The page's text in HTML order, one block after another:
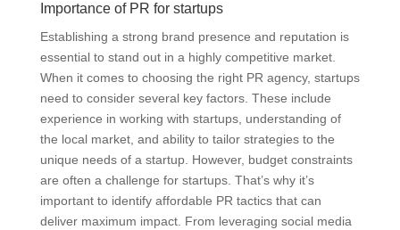
Importance of PR for startups
Establishing a strong brand presence and reputation is
essential to stand out in a highly competitive market.
When it comes to choosing the right PR agency, startups
need to consider several key factors. These include
experience in working with startups, understanding of
the local market, and ability to tailor strategies to the
unique needs of a startup. However, budget constraints
are often a challenge for startups. That’s why it’s
important to identify affordable PR tactics that can
deliver maximum impact. From leveraging social media